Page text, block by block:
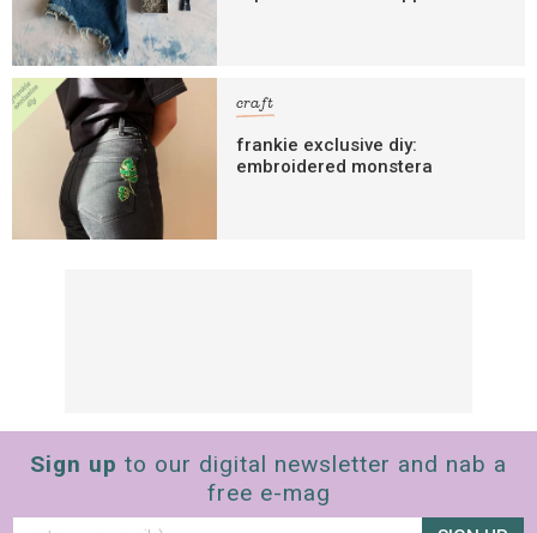
craft
frankie exclusive diy:
embroidered monstera
Sign up to our digital newsletter and nab a
free e-mag